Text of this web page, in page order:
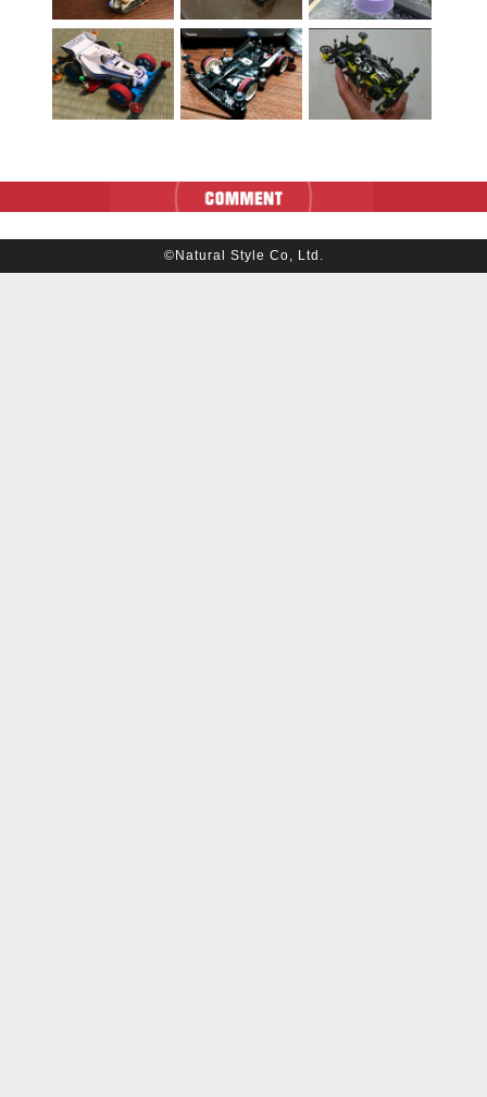
©Natural Style Co, Ltd.